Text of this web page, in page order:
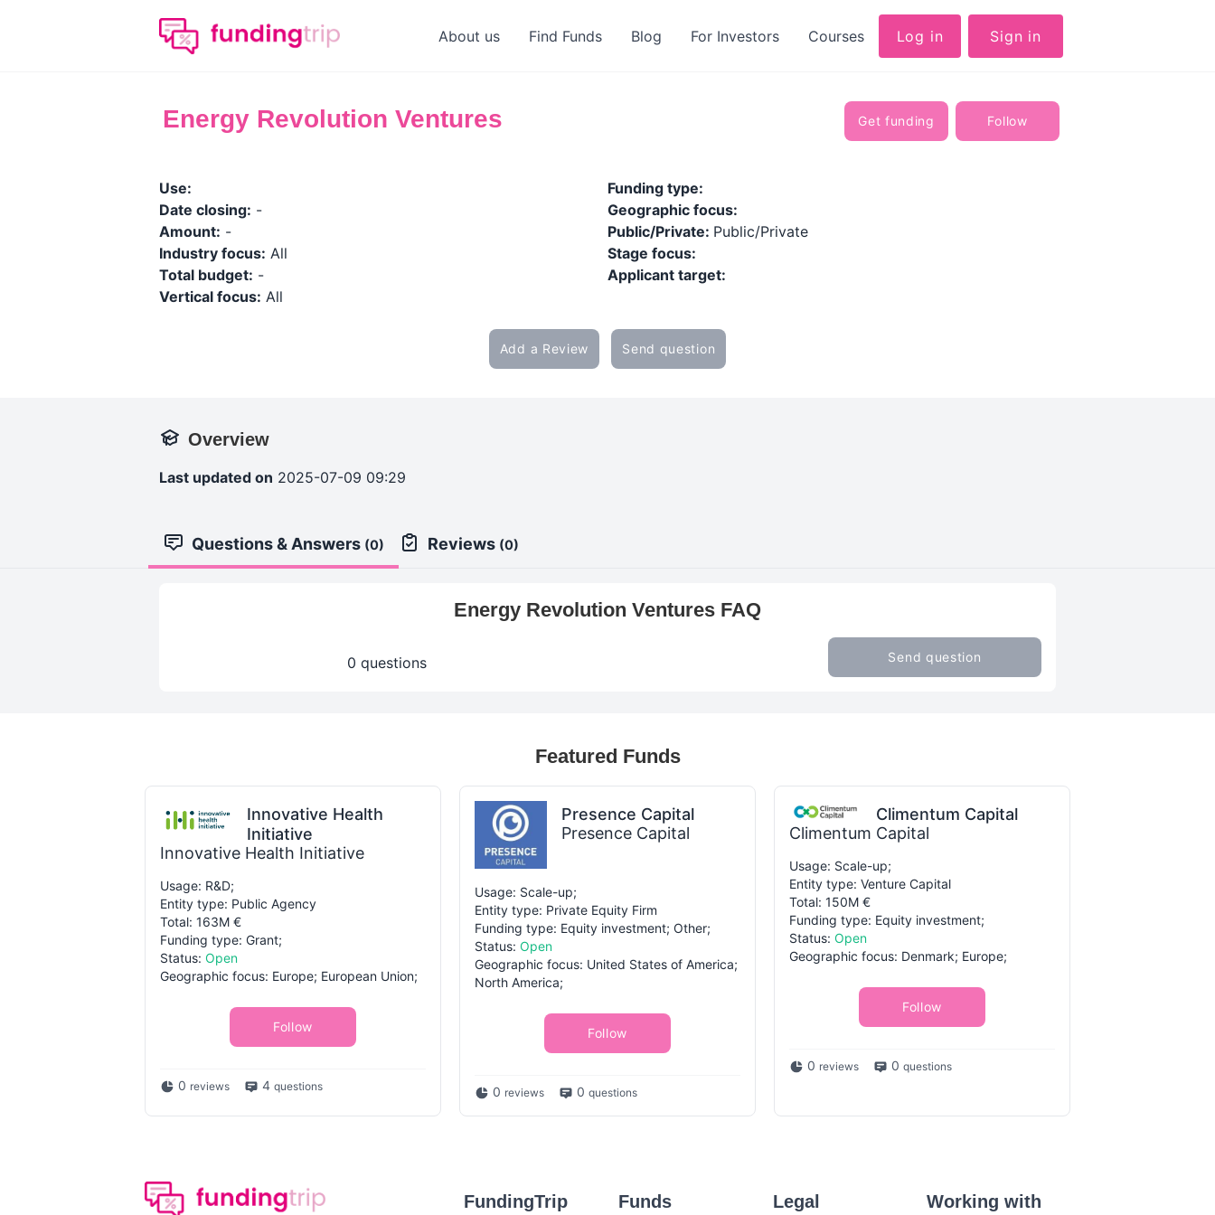
About us Find Funds Blog For Investors Courses Log in Sign in
Energy Revolution Ventures Get funding Follow
Use:
Date closing: -
Amount: -
Industry focus: All
Total budget: -
Vertical focus: All
Funding type:
Geographic focus:
Public/Private: Public/Private
Stage focus:
Applicant target:
Add a Review Send question
Overview
Last updated on 2025-07-09 09:29
Questions & Answers (0) Reviews (0)
Energy Revolution Ventures FAQ
0 questions Send question
Featured Funds
Innovative Health
Initiative
Innovative Health Initiative
Usage: R&D;
Entity type: Public Agency
Total: 163M €
Funding type: Grant;
Status: Open
Geographic focus: Europe; European Union;
Follow
0 reviews 4 questions
Presence Capital
Presence Capital
Usage: Scale-up;
Entity type: Private Equity Firm
Funding type: Equity investment; Other;
Status: Open
Geographic focus: United States of America;
North America;
Follow
0 reviews 0 questions
Climentum Capital
Climentum Capital
Usage: Scale-up;
Entity type: Venture Capital
Total: 150M €
Funding type: Equity investment;
Status: Open
Geographic focus: Denmark; Europe;
Follow
0 reviews 0 questions
FundingTrip Funds Legal
Working with